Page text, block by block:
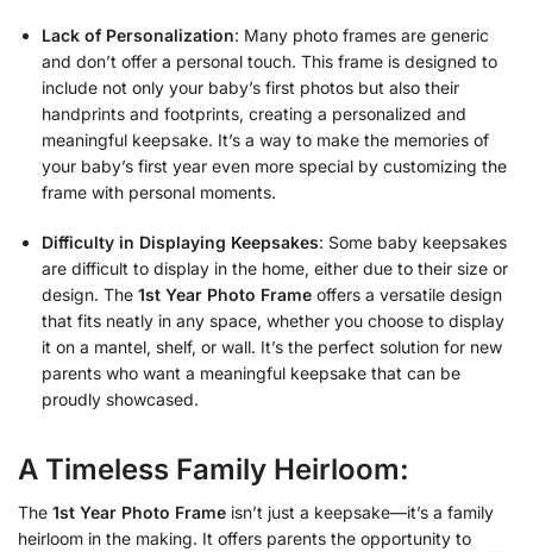
Lack of Personalization: Many photo frames are generic
and don’t offer a personal touch. This frame is designed to
include not only your baby’s first photos but also their
handprints and footprints, creating a personalized and
meaningful keepsake. It’s a way to make the memories of
your baby’s first year even more special by customizing the
frame with personal moments.
Difficulty in Displaying Keepsakes: Some baby keepsakes
are difficult to display in the home, either due to their size or
design. The 1st Year Photo Frame offers a versatile design
that fits neatly in any space, whether you choose to display
it on a mantel, shelf, or wall. It’s the perfect solution for new
parents who want a meaningful keepsake that can be
proudly showcased.
A Timeless Family Heirloom:
The 1st Year Photo Frame isn’t just a keepsake—it’s a family
heirloom in the making. It offers parents the opportunity to